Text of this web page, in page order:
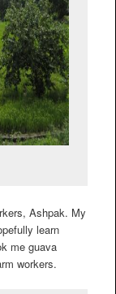
Ashpak. My
learn
me guava
workers.